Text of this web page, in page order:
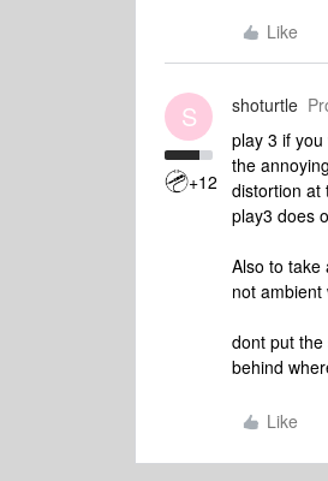
Like
S
+12
shoturtle
play 3 if
the
distortion at
play3 does
Also to take
not ambient
dont put
behind
Like